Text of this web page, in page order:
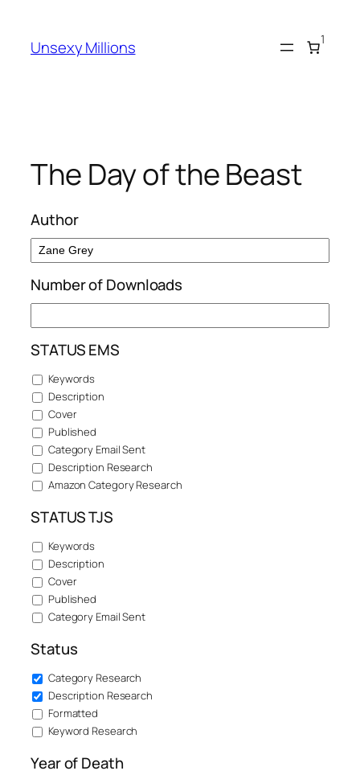
content
Unsexy Millions 1
The Day of the Beast
Author
Number of Downloads
STATUS EMS
Keywords
Description
Cover
Published
Category Email Sent
Description Research
Amazon Category Research
STATUS TJS
Keywords
Description
Cover
Published
Category Email Sent
Status
Category Research
Description Research
Formatted
Keyword Research
Year of Death